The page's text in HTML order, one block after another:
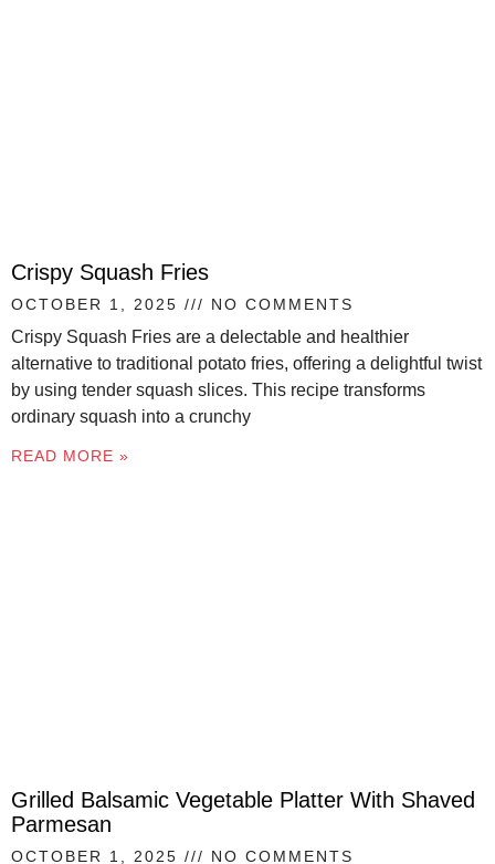
Crispy Squash Fries
OCTOBER 1, 2025 NO COMMENTS
Crispy Squash Fries are a delectable and healthier
alternative to traditional potato fries, offering a delightful twist
by using tender squash slices. This recipe transforms
ordinary squash into a crunchy
READ MORE »
Grilled Balsamic Vegetable Platter With Shaved
Parmesan
OCTOBER 1, 2025 NO COMMENTS